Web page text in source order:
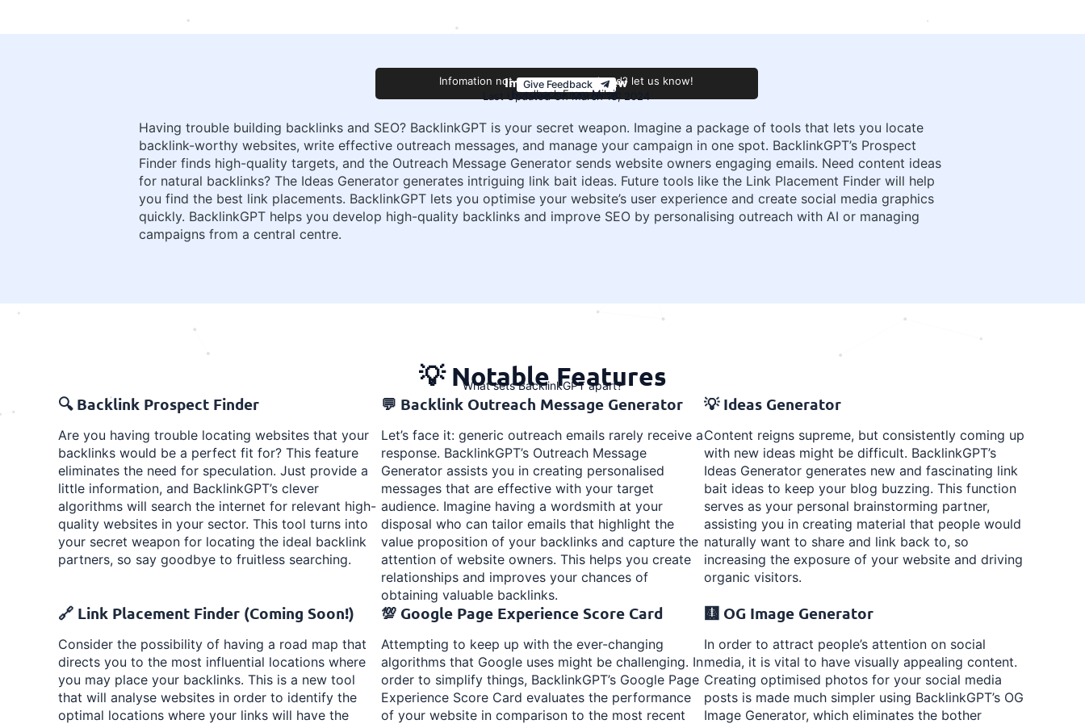
Improve this review
Infomation not accurate or outdated? let us know!
Give Feedback
Last Updated On March 18, 2024
Feedback From Miloje
Having trouble building backlinks and SEO? BacklinkGPT is your secret weapon. Imagine a package of tools that lets you locate
backlink-worthy websites, write effective outreach messages, and manage your campaign in one spot. BacklinkGPT’s Prospect
Finder finds high-quality targets, and the Outreach Message Generator sends website owners engaging emails. Need content ideas
for natural backlinks? The Ideas Generator generates intriguing link bait ideas. Future tools like the Link Placement Finder will help
you find the best link placements. BacklinkGPT lets you optimise your website’s user experience and create social media graphics
quickly. BacklinkGPT helps you develop high-quality backlinks and improve SEO by personalising outreach with AI or managing
campaigns from a central centre.
💡 Notable Features
What sets BacklinkGPT apart?
🔍 Backlink Prospect Finder
Are you having trouble locating websites that your
backlinks would be a perfect fit for? This feature
eliminates the need for speculation. Just provide a
little information, and BacklinkGPT’s clever
algorithms will search the internet for relevant high-
quality websites in your sector. This tool turns into
your secret weapon for locating the ideal backlink
partners, so say goodbye to fruitless searching.
💬 Backlink Outreach Message Generator
Let’s face it: generic outreach emails rarely receive a
response. BacklinkGPT’s Outreach Message
Generator assists you in creating personalised
messages that are effective with your target
audience. Imagine having a wordsmith at your
disposal who can tailor emails that highlight the
value proposition of your backlinks and capture the
attention of website owners. This helps you create
relationships and improves your chances of
obtaining valuable backlinks.
💡 Ideas Generator
Content reigns supreme, but consistently coming up
with new ideas might be difficult. BacklinkGPT’s
Ideas Generator generates new and fascinating link
bait ideas to keep your blog buzzing. This function
serves as your personal brainstorming partner,
assisting you in creating material that people would
naturally want to share and link back to, so
increasing the exposure of your website and driving
organic visitors.
🔗 Link Placement Finder (Coming Soon!)
Consider the possibility of having a road map that
directs you to the most influential locations where
you may place your backlinks. This is a new tool
that will analyse websites in order to identify the
optimal locations where your links will have the
💯 Google Page Experience Score Card
Attempting to keep up with the ever-changing
algorithms that Google uses might be challenging. In
order to simplify things, BacklinkGPT’s Google Page
Experience Score Card evaluates the performance
of your website in comparison to the most recent
🩻 OG Image Generator
In order to attract people’s attention on social
media, it is vital to have visually appealing content.
Creating optimised photos for your social media
posts is made much simpler using BacklinkGPT’s OG
Image Generator, which eliminates the bother